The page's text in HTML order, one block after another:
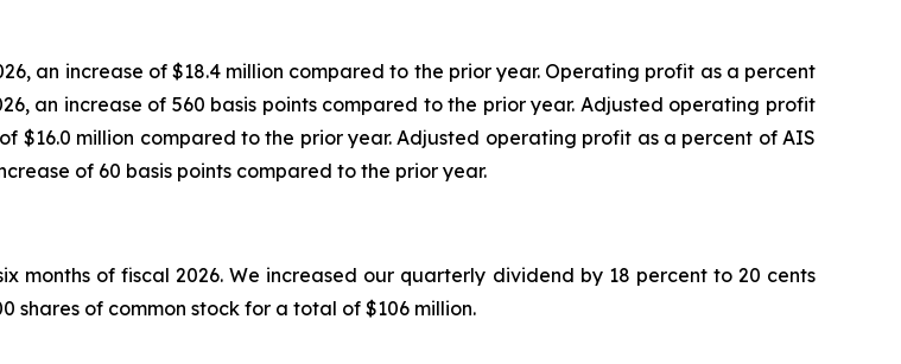
an increase of $18.4 million compared to the prior year. Operating profit as a percent
an increase of 560 basis points compared to the prior year. Adjusted operating profit
$16.0 million compared to the prior year. Adjusted operating profit as a percent of AIS
of 60 basis points compared to the prior year.
months of fiscal 2026. We increased our quarterly dividend by 18 percent to 20 cents
of common stock for a total of $106 million.